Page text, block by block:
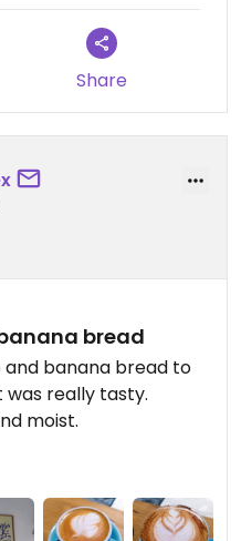
Share
bread
banana bread to
was really tasty.
moist.
and a cookie that
stars because not